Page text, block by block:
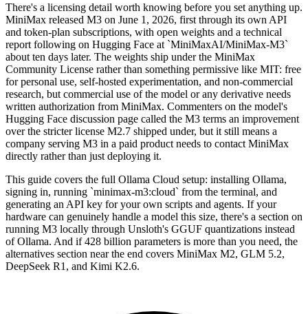
There's a licensing detail worth knowing before you set anything up.
MiniMax released M3 on June 1, 2026, first through its own API
and token-plan subscriptions, with open weights and a technical
report following on Hugging Face at `MiniMaxAI/MiniMax-M3`
about ten days later. The weights ship under the MiniMax
Community License rather than something permissive like MIT: free
for personal use, self-hosted experimentation, and non-commercial
research, but commercial use of the model or any derivative needs
written authorization from MiniMax. Commenters on the model's
Hugging Face discussion page called the M3 terms an improvement
over the stricter license M2.7 shipped under, but it still means a
company serving M3 in a paid product needs to contact MiniMax
directly rather than just deploying it.
This guide covers the full Ollama Cloud setup: installing Ollama,
signing in, running `minimax-m3:cloud` from the terminal, and
generating an API key for your own scripts and agents. If your
hardware can genuinely handle a model this size, there's a section on
running M3 locally through Unsloth's GGUF quantizations instead
of Ollama. And if 428 billion parameters is more than you need, the
alternatives section near the end covers MiniMax M2, GLM 5.2,
DeepSeek R1, and Kimi K2.6.